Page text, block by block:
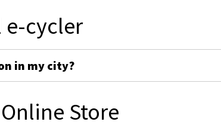
e-cycler
in my city?
Store